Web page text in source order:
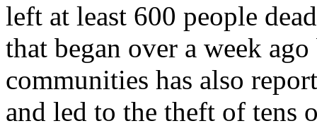
left at least 600 people
that began over a week
communities has also
and led to the theft of tens